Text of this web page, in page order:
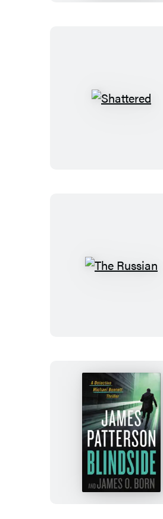
Shattered
The
Blindside